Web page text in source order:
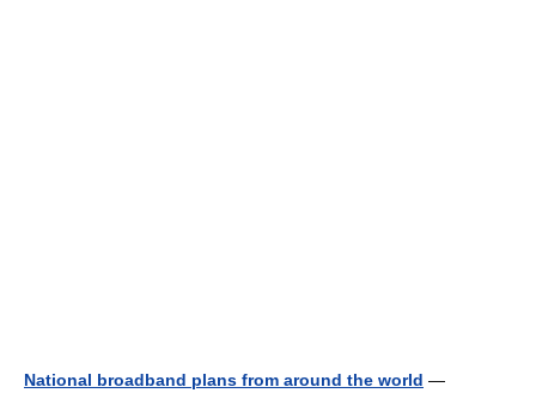
National broadband plans from around the world —